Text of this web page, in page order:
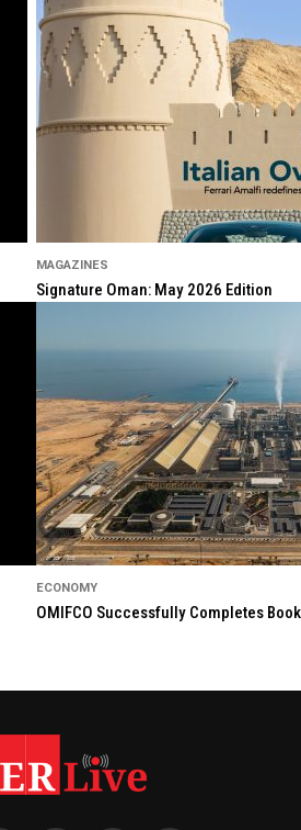
MAGAZINES
Signature Oman: May 2026 Edition
ECONOMY
OMIFCO Successfully Completes